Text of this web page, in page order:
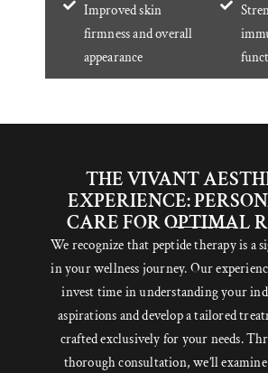
Improved skin
firmness and overall
appearance
THE VIVANT
EXPERIENCE:
CARE FOR OPTIMAL
We recognize that peptide therapy is a
in your wellness journey. Our
invest time in understanding your
aspirations and develop a tailored
crafted exclusively for your needs.
thorough consultation, we’ll